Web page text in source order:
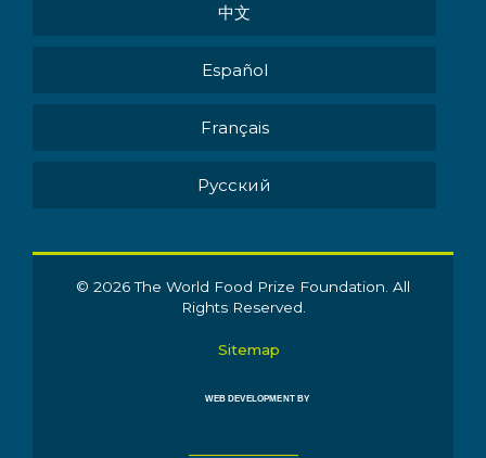
中文
Español
Français
Pусский
© 2026 The World Food Prize Foundation. All
Rights Reserved.
Sitemap
WEB DEVELOPMENT BY